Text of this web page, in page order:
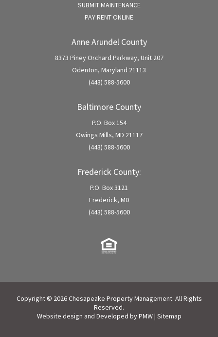
SUBMIT MAINTENANCE
PAY RENT ONLINE
Anne Arundel County
8373 Piney Orchard Parkway, Unit 207
Odenton, Maryland 21113
(443) 588-5600
Baltimore County
P.O. Box 154
Owings Mills, MD 21117
(443) 588-5600
Frederick County:
P.O. Box 3121
Frederick, MD
(443) 588-5600
Copyright © 2026 Chesapeake Property Management. All Rights
Reserved.
Website design and Developed byPMW| Sitemap